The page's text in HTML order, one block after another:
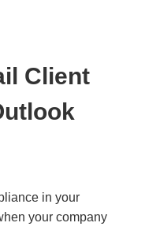
Client
in your
your company